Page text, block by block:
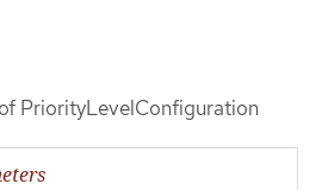
PriorityLevelConfiguration